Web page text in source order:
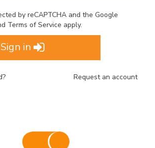
by reCAPTCHA and the Google
Terms of Service apply.
Sign in
Request an account